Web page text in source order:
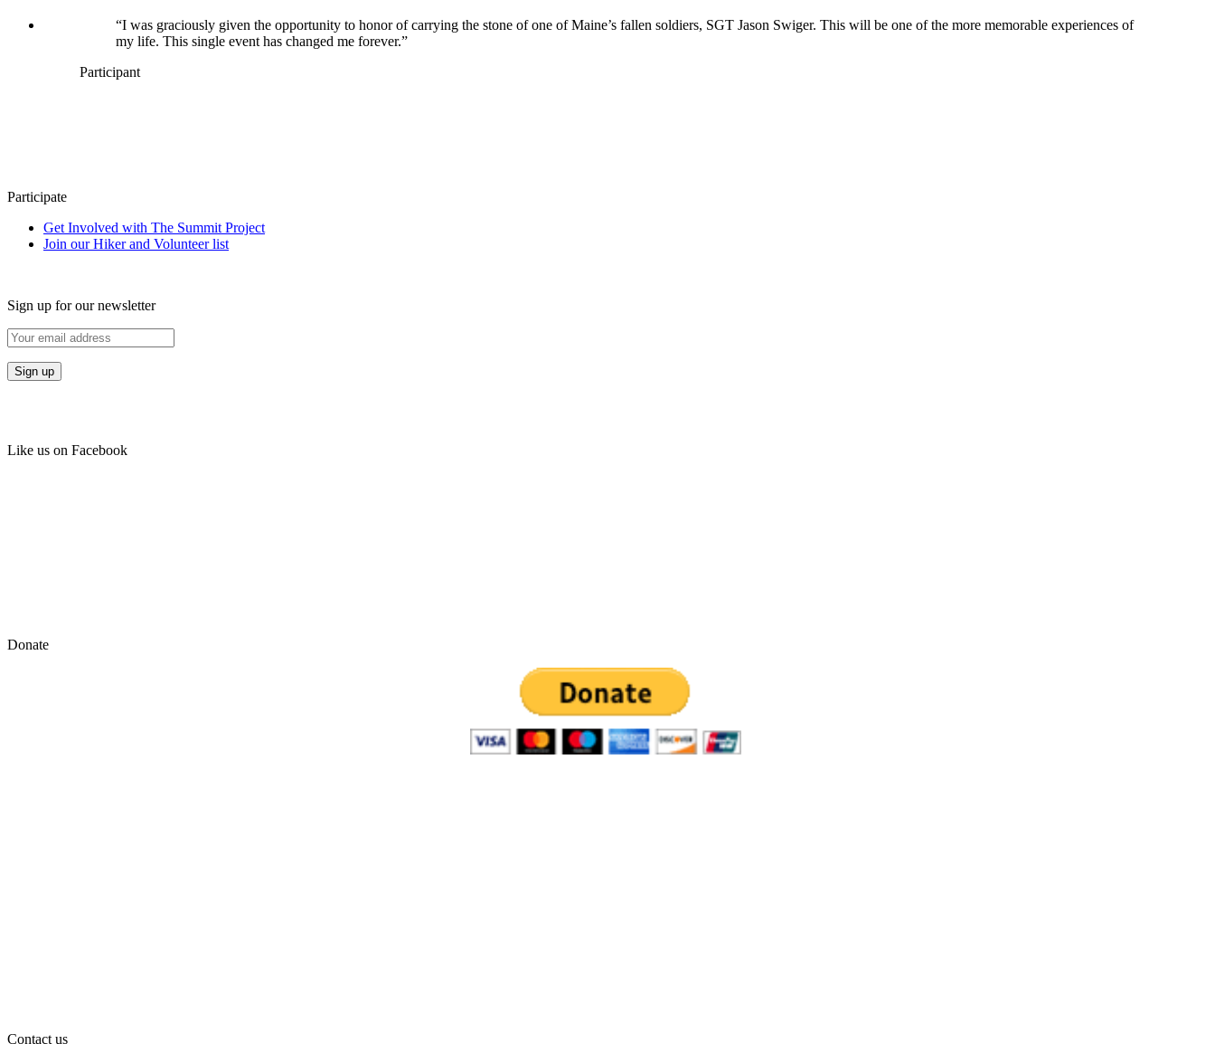
“I was graciously given the opportunity to honor of carrying the stone of one of Maine’s fallen soldiers, SGT Jason Swiger. This will be one of the more memorable experiences of
my life. This single event has changed me forever.”
Participant
Participate
Get Involved with The Summit Project
Join our Hiker and Volunteer list
Sign up for our newsletter
Like us on Facebook
Donate
Contact us